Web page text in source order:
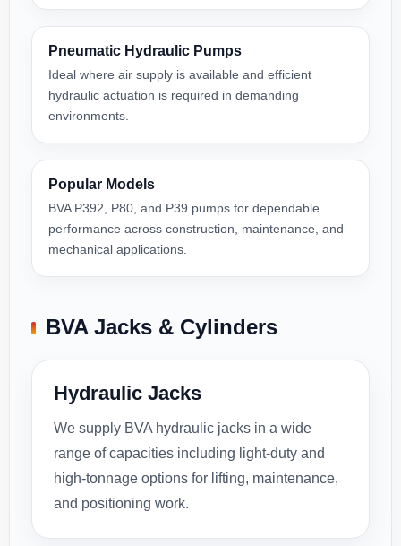
Pneumatic Hydraulic Pumps
Ideal where air supply is available and efficient
hydraulic actuation is required in demanding
environments.
Popular Models
BVA P392, P80, and P39 pumps for dependable
performance across construction, maintenance, and
mechanical applications.
BVA Jacks & Cylinders
Hydraulic Jacks
We supply BVA hydraulic jacks in a wide
range of capacities including light-duty and
high-tonnage options for lifting, maintenance,
and positioning work.